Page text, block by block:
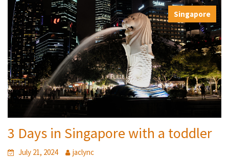
Singapore
3 Days in Singapore with a toddler
July 21, 2024
jaclync